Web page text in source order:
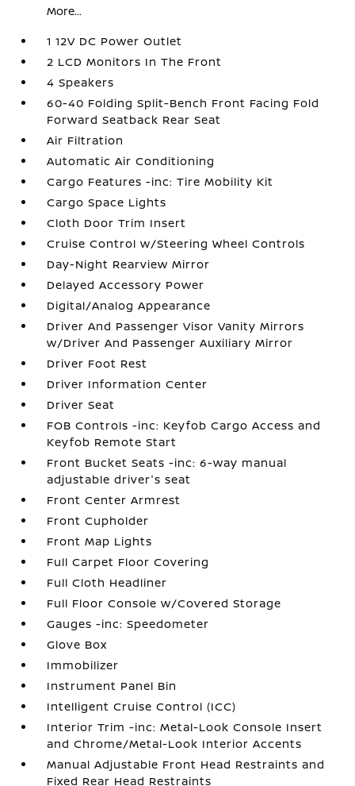
More...
1 12V DC Power Outlet
2 LCD Monitors In The Front
4 Speakers
60-40 Folding Split-Bench Front Facing Fold
Forward Seatback Rear Seat
Air Filtration
Automatic Air Conditioning
Cargo Features -inc: Tire Mobility Kit
Cargo Space Lights
Cloth Door Trim Insert
Cruise Control w/Steering Wheel Controls
Day-Night Rearview Mirror
Delayed Accessory Power
Digital/Analog Appearance
Driver And Passenger Visor Vanity Mirrors
w/Driver And Passenger Auxiliary Mirror
Driver Foot Rest
Driver Information Center
Driver Seat
FOB Controls -inc: Keyfob Cargo Access and
Keyfob Remote Start
Front Bucket Seats -inc: 6-way manual
adjustable driver's seat
Front Center Armrest
Front Cupholder
Front Map Lights
Full Carpet Floor Covering
Full Cloth Headliner
Full Floor Console w/Covered Storage
Gauges -inc: Speedometer
Glove Box
Immobilizer
Instrument Panel Bin
Intelligent Cruise Control (ICC)
Interior Trim -inc: Metal-Look Console Insert
and Chrome/Metal-Look Interior Accents
Manual Adjustable Front Head Restraints and
Fixed Rear Head Restraints